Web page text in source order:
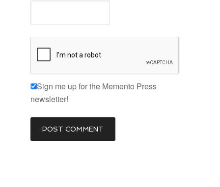
Sign me up for the Memento Press
newsletter!